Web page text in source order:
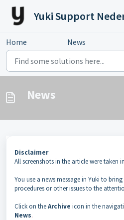
Skip to main content
Yuki Support
Home News
News
Disclaimer
All screenshots in the article were taken
You use a news message in Yuki to
procedures or other issues to the
Click on theArchive icon in the
News.